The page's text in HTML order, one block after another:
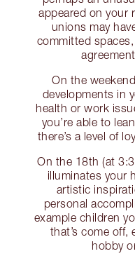
appeared on your
unions may
committed
On the
developments in
health or work
you’re able to
there’s a level of
On the 18th (at
illuminates your
artistic
personal
example children
that’s come off,
hobby